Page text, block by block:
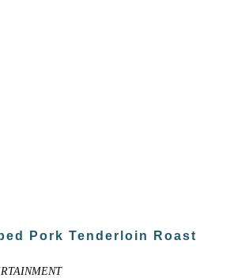
Pork Tenderloin Roast